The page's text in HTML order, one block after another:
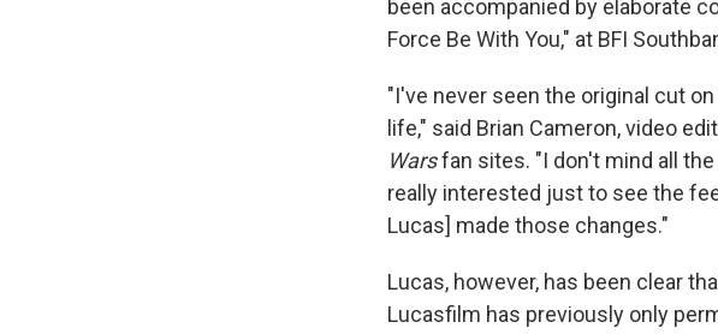
been accompanied by elaborate
Force Be With You," at BFI
"I've never seen the original cut
life," said Brian Cameron, video
Warsfan sites. "I don't mind all
really interested just to see the
Lucas] made those changes."
Lucas, however, has been clear
Lucasfilm has previously only